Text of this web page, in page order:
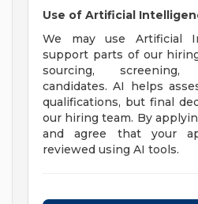
Use of Artificial
We may use Artificial
support parts of our
sourcing,
candidates. AI helps
qualifications, but final
our hiring team. By
and agree that your
reviewed using AI tools.